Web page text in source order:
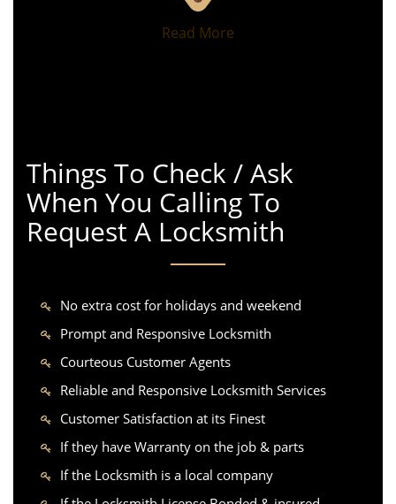
Read More
Things To Check / Ask
When You Calling To
Request A Locksmith
No extra cost for holidays and weekend
Prompt and Responsive Locksmith
Courteous Customer Agents
Reliable and Responsive Locksmith Services
Customer Satisfaction at its Finest
If they have Warranty on the job & parts
If the Locksmith is a local company